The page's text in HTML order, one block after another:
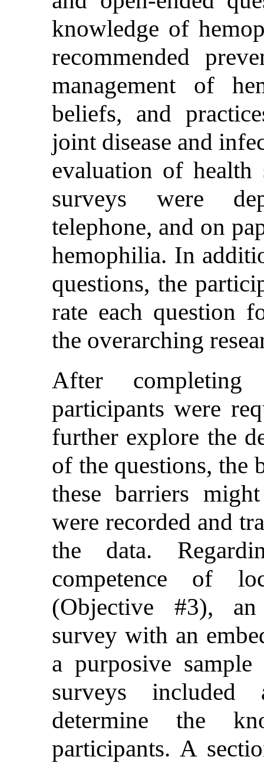
knowledge of
recommended
management of
beliefs, and
joint disease and
evaluation of health
surveys were
telephone, and on
hemophilia. In
questions, the
rate each question
the overarching
After completing
participants were
further explore the
of the questions, the
these barriers
were recorded and
the data.
competence of
(Objective #3), an
survey with an
a purposive
surveys
determine the
participants. A